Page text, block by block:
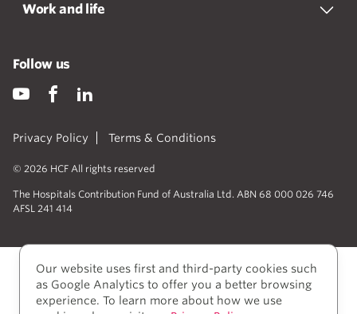
Work and life
Privacy Policy Terms & Conditions
© 2026 HCF All rights reserved
The Hospitals Contribution Fund of Australia Ltd. ABN 68 000 026 746
AFSL 241 414
Follow us
Our website uses first and third-party cookies such
as Google Analytics to offer you a better browsing
experience. To learn more about how we use